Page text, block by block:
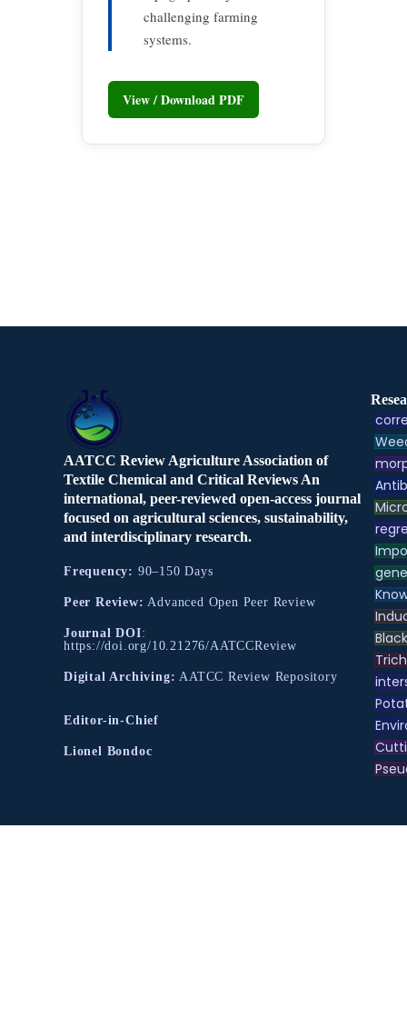
challenging farming
systems.
View / Download PDF
AATCC Review Agriculture Association of
Textile Chemical and Critical Reviews An
international, peer-reviewed open-access journal
focused on agricultural sciences, sustainability,
and interdisciplinary research.
Frequency: 90–150 Days
Peer Review: Advanced Open Peer Review
Journal DOI:
https://doi.org/10.21276/AATCCReview
Digital Archiving: AATCC Review Repository
Editor-in-Chief
Lionel Bondoc